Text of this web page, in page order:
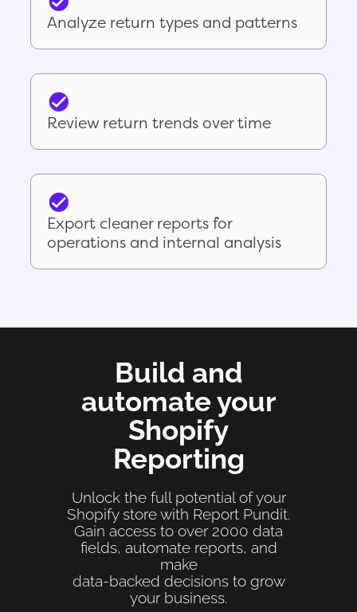
Analyze return types and patterns
Review return trends over time
Export cleaner reports for
operations and internal analysis
Build and
automate your
Shopify
Reporting
Unlock the full potential of your
Shopify store with Report Pundit.
Gain access to over 2000 data
fields, automate reports, and
make
data-backed decisions to grow
your business.